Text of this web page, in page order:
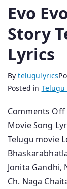
Evo
Story
Lyrics
Bytelugulyrics
Posted in Telugu
Comments Off
Movie Song
Telugu movie
Jonita Gandhi,
Ch. Naga